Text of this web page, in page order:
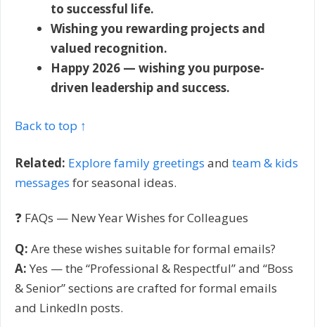
to successful life.
Wishing you rewarding projects and
valued recognition.
Happy 2026 — wishing you purpose-
driven leadership and success.
Back to top ↑
Related: Explore family greetings and team & kids
messages for seasonal ideas.
❓ FAQs — New Year Wishes for Colleagues
Q: Are these wishes suitable for formal emails?
A: Yes — the “Professional & Respectful” and “Boss
& Senior” sections are crafted for formal emails
and LinkedIn posts.